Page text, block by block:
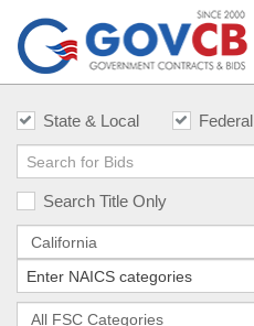
State & Local Federal
Search Title Only